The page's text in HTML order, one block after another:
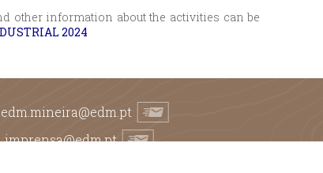
other information about the activities can be
2024
edm.mineira@edm.pt
imprensa@edm.pt